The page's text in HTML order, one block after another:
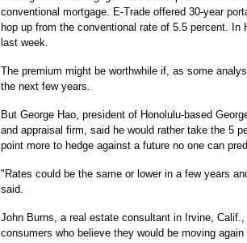
conventional mortgage. E-Trade offered 30-year
hop up from the conventional rate of 5.5 percent.
last week.
The premium might be worthwhile if, as some
the next few years.
But George Hao, president of Honolulu-based
and appraisal firm, said he would rather take the 5
point more to hedge against a future no one can
"Rates could be the same or lower in a few years
said.
John Burns, a real estate consultant in Irvine,
consumers who believe they would be moving